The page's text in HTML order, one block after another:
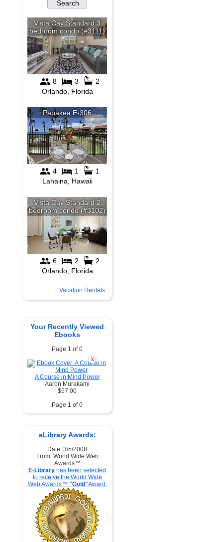
Vacation Rentals
Your Recently Viewed
Ebooks
Page 1 of 0
X
A Course in Mind Power
Aaron Murakami
$57.00
Page 1 of 0
eLibrary Awards:
Date: 3/5/2008
From: World Wide Web
Awards™
E-Library has been selected
to receive the World Wide
Web Awards™ "Gold"Award.